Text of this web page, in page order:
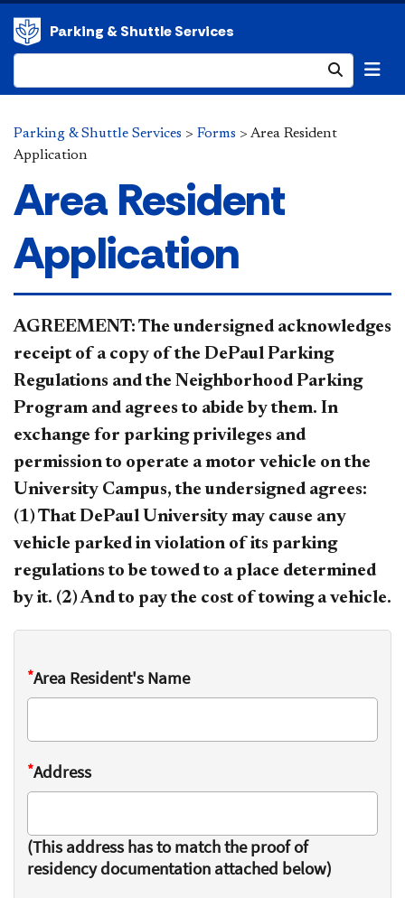
Parking & Shuttle Services
Parking & Shuttle Services > Forms > Area Resident
Application
Area Resident
Application
​​​​​​​​​​​AGREEMENT: The undersigned acknowledges
receipt of a copy of the DePaul Parking
Regulations and the Neighborhood Parking
Program and agrees to abide by them. In
exchange for parking privileges and
permission to operate a motor vehicle on the
University Campus, the undersigned agrees:
(1) That DePaul University may cause any
vehicle parked in violation of its parking
regulations to be towed to a place determined
by it. (2) And to pay the cost of towing a vehicle.
Area Resident's Name
*
Address
*
(This address has to match the proof of
residency documentation attached below)